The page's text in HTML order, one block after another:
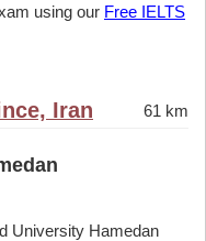
using our Free IELTS
Iran 61 km
University Hamedan